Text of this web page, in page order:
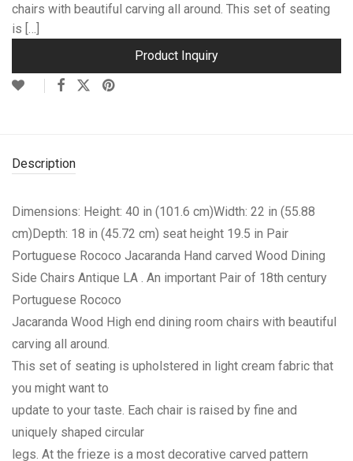
chairs with beautiful carving all around. This set of seating
is […]
Product Inquiry
Description
Dimensions: Height: 40 in (101.6 cm)Width: 22 in (55.88
cm)Depth: 18 in (45.72 cm) seat height 19.5 in Pair
Portuguese Rococo Jacaranda Hand carved Wood Dining
Side Chairs Antique LA . An important Pair of 18th century
Portuguese Rococo
Jacaranda Wood High end dining room chairs with beautiful
carving all around.
This set of seating is upholstered in light cream fabric that
you might want to
update to your taste. Each chair is raised by fine and
uniquely shaped circular
legs. At the frieze is a most decorative carved pattern